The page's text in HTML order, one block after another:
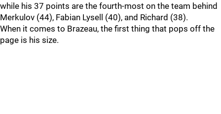
while his 37 points are the fourth-most on the team behind
Merkulov (44), Fabian Lysell (40), and Richard (38).
When it comes to Brazeau, the first thing that pops off the
page is his size.